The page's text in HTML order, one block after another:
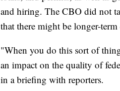
and hiring. The CBO did not
that there might be longer-
"When you do this sort of
an impact on the quality of
in a briefing with reporters.